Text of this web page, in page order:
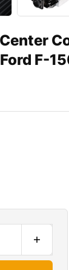
F-